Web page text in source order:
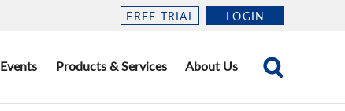
FREE TRIAL LOGIN
Events Products & Services About Us